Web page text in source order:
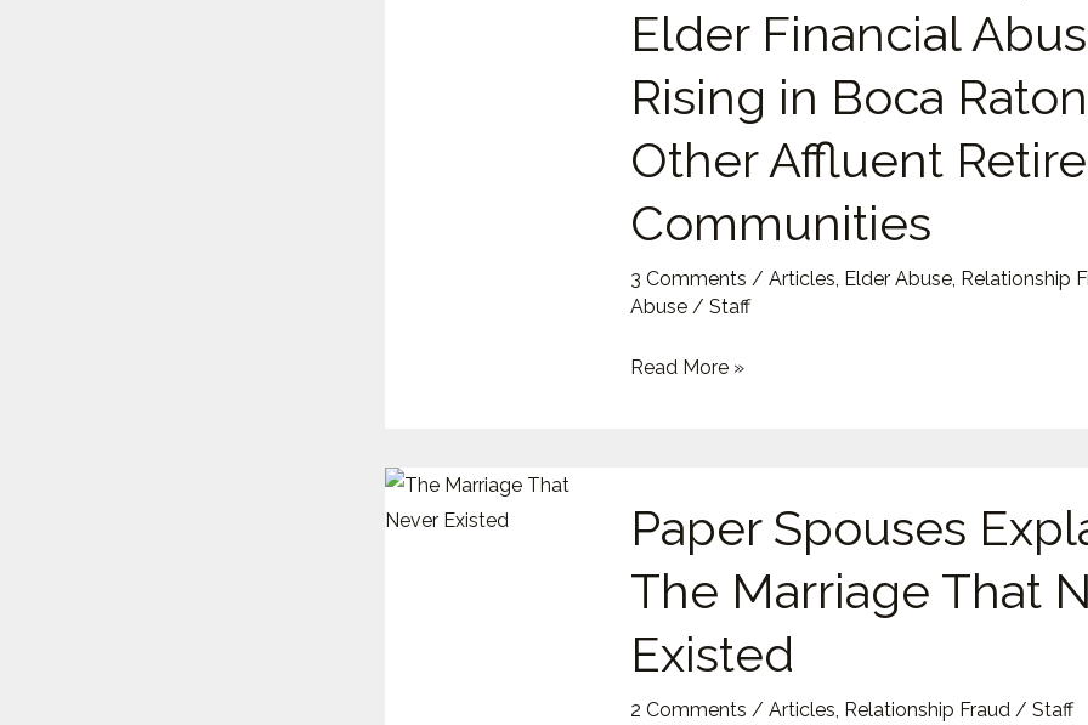
Elder Financial
Rising in Boca
Other Affluent
Communities
3 Comments / Articles Elder Abuse, Relationship
Abuse/ Staff
Why
Financial
Is
Rising
in
Boca
Raton
Read More »
Paper Spouses
The Marriage That
Existed
2 Comments / Articles, Relationship Fraud/ Staff
Spouses
Explained:
That